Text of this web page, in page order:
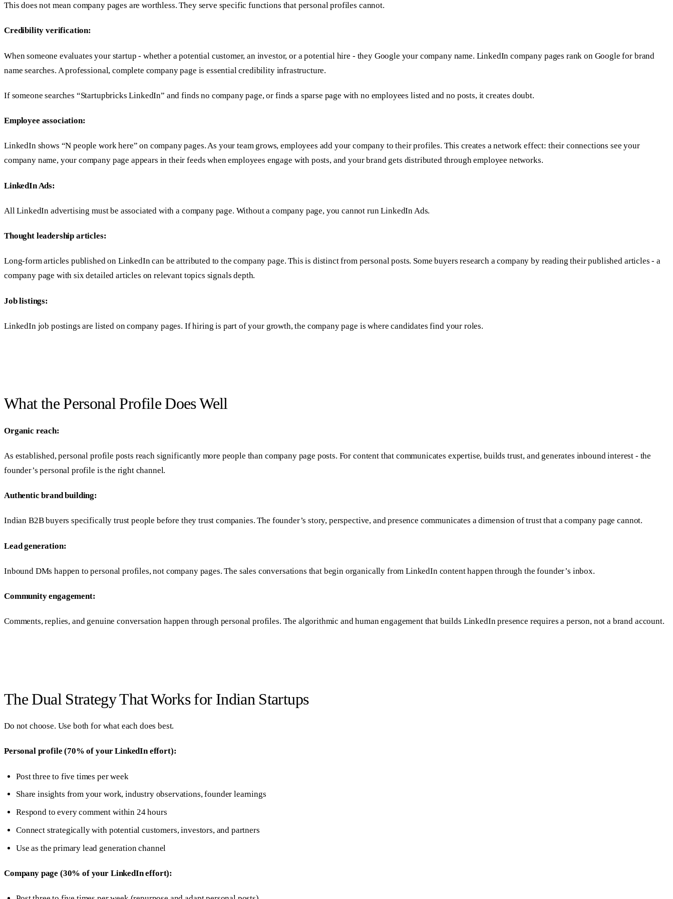
This does not mean company pages are worthless. They serve specific functions that personal profiles cannot.
Credibility verification:
When someone evaluates your startup - whether a potential customer, an investor, or a potential hire - they Google your company name. LinkedIn company pages rank on Google for brand
name searches. A professional, complete company page is essential credibility infrastructure.
If someone searches “Startupbricks LinkedIn” and finds no company page, or finds a sparse page with no employees listed and no posts, it creates doubt.
Employee association:
LinkedIn shows “N people work here” on company pages. As your team grows, employees add your company to their profiles. This creates a network effect: their connections see your
company name, your company page appears in their feeds when employees engage with posts, and your brand gets distributed through employee networks.
LinkedIn Ads:
All LinkedIn advertising must be associated with a company page. Without a company page, you cannot run LinkedIn Ads.
Thought leadership articles:
Long-form articles published on LinkedIn can be attributed to the company page. This is distinct from personal posts. Some buyers research a company by reading their published articles - a
company page with six detailed articles on relevant topics signals depth.
Job listings:
LinkedIn job postings are listed on company pages. If hiring is part of your growth, the company page is where candidates find your roles.
What the Personal Profile Does Well
Organic reach:
As established, personal profile posts reach significantly more people than company page posts. For content that communicates expertise, builds trust, and generates inbound interest - the
founder’s personal profile is the right channel.
Authentic brand building:
Indian B2B buyers specifically trust people before they trust companies. The founder’s story, perspective, and presence communicates a dimension of trust that a company page cannot.
Lead generation:
Inbound DMs happen to personal profiles, not company pages. The sales conversations that begin organically from LinkedIn content happen through the founder’s inbox.
Community engagement:
Comments, replies, and genuine conversation happen through personal profiles. The algorithmic and human engagement that builds LinkedIn presence requires a person, not a brand account.
The Dual Strategy That Works for Indian Startups
Do not choose. Use both for what each does best.
Personal profile (70% of your LinkedIn effort):
Post three to five times per week
Share insights from your work, industry observations, founder learnings
Respond to every comment within 24 hours
Connect strategically with potential customers, investors, and partners
Use as the primary lead generation channel
Company page (30% of your LinkedIn effort):